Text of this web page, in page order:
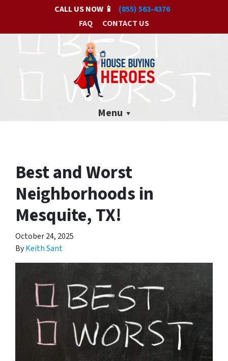
CALL US NOW 📱
(855) 563-4376
FAQ
CONTACT US
Menu
Best and Worst
Neighborhoods in
Mesquite, TX!
October 24, 2025
ByKeith Sant